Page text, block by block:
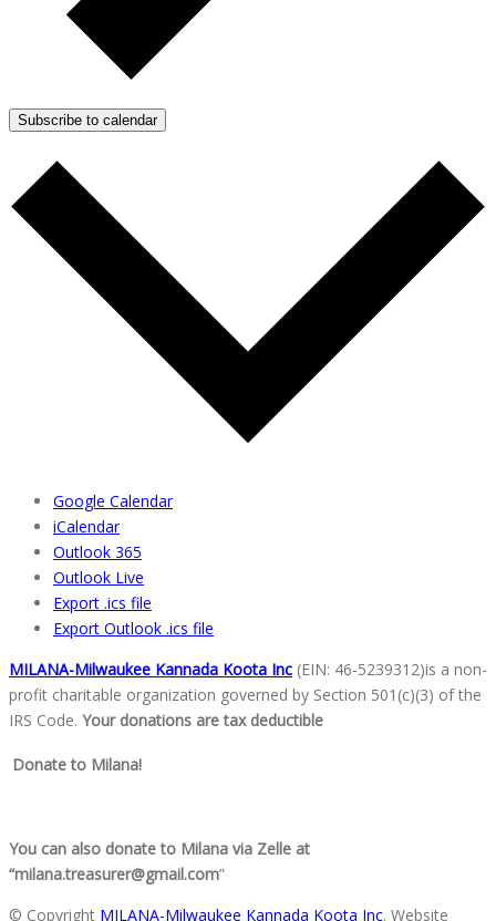
Subscribe to calendar
Google Calendar
iCalendar
Outlook 365
Outlook Live
Export .ics file
Export Outlook .ics file
MILANA-Milwaukee Kannada Koota Inc (EIN: 46-5239312)is a non-
profit charitable organization governed by Section 501(c)(3) of the
IRS Code. Your donations are tax deductible
Donate to Milana!
You can also donate to Milana via Zelle at
“milana.treasurer@gmail.com”
© Copyright MILANA-Milwaukee Kannada Koota Inc. Website